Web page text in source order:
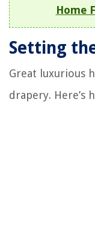
Home
Setting
Great luxurious
drapery. Here’s